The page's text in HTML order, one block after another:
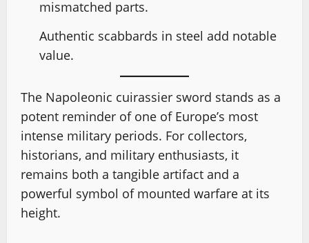
mismatched parts.
Authentic scabbards in steel add notable
value.
The Napoleonic cuirassier sword stands as a
potent reminder of one of Europe’s most
intense military periods. For collectors,
historians, and military enthusiasts, it
remains both a tangible artifact and a
powerful symbol of mounted warfare at its
height.